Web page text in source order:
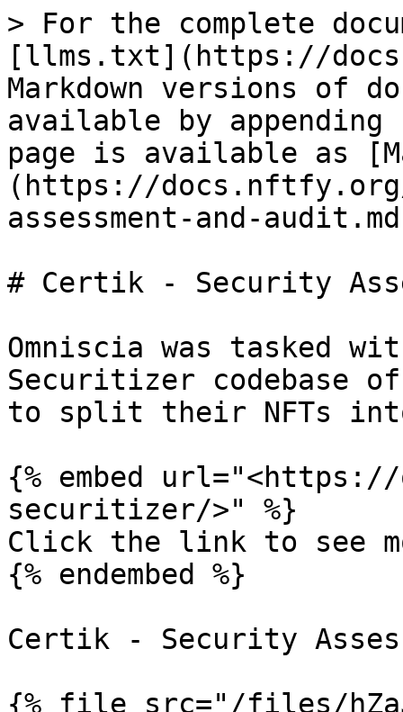
> For the complete
[llms.txt](https://
Markdown versions of
available by
page is available as
(https://
assessment-and-
# Certik - Security
Omniscia was tasked
Securitizer codebase
to split their NFTs into
{% embed
securitizer/>" %}
Click the link to see
{% endembed %}
Certik - Security